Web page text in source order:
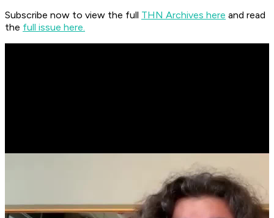
Subscribe now to view the full THN Archives here and read
the full issue here.